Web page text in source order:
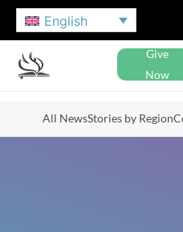
English
Give
Now
All NewsStories by Region